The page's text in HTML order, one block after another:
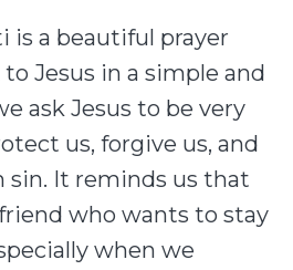
is a beautiful prayer
Jesus in a simple and
ask Jesus to be very
us, forgive us, and
sin. It reminds us that
who wants to stay
when we